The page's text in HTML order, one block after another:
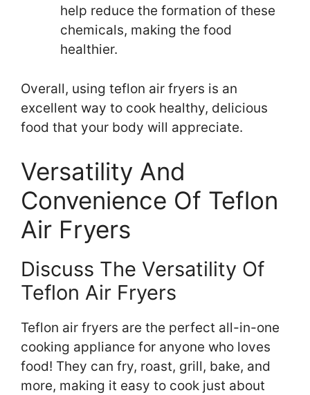
help reduce the formation of these
chemicals, making the food
healthier.
Overall, using teflon air fryers is an
excellent way to cook healthy, delicious
food that your body will appreciate.
Versatility And
Convenience Of Teflon
Air Fryers
Discuss The Versatility Of
Teflon Air Fryers
Teflon air fryers are the perfect all-in-one
cooking appliance for anyone who loves
food! They can fry, roast, grill, bake, and
more, making it easy to cook just about